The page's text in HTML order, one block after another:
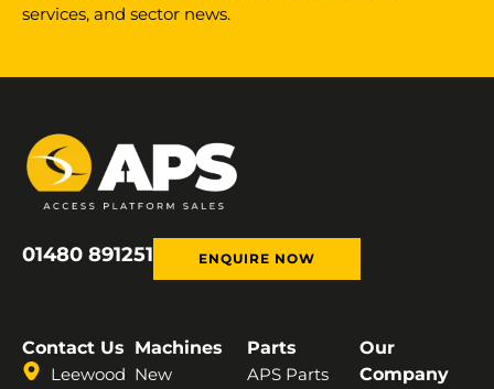
services, and sector news.
01480 891251 ENQUIRE NOW
Contact Us
Leewood
Machines
New
Parts
APS Parts
Our
Company